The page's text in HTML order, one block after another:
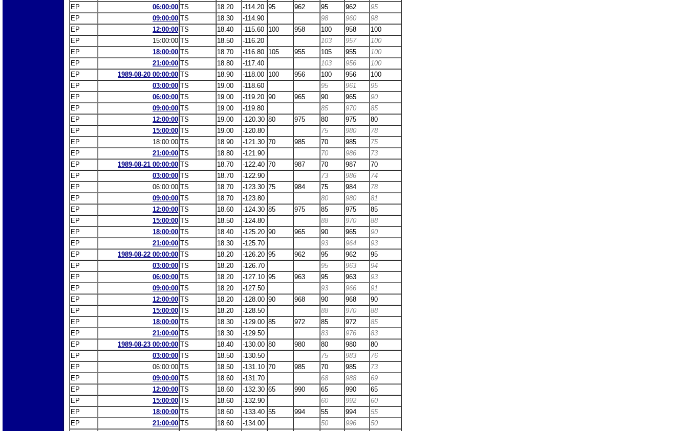
EP
06:00:00 TS 18.20 -114.20 95 962 95 962
95
EP
09:00:00 TS 18.30 -114.90 98 960
98
EP
12:00:00 TS 18.40 -115.60 100 958 100 958
100
EP
15:00:00 TS 18.50 -116.20 103 957
100
EP
18:00:00 TS 18.70 -116.80 105 955 105 955
100
EP
21:00:00 TS 18.80 -117.40 103 956
100
EP
1989-08-20 00:00:00 TS 18.90 -118.00 100 956 100 956
100
EP
03:00:00 TS 19.00 -118.60 95 961
95
EP
06:00:00 TS 19.00 -119.20 90 965 90 965
90
EP
09:00:00 TS 19.00 -119.80 85 970
85
EP
12:00:00 TS 19.00 -120.30 80 975 80 975
80
EP
15:00:00 TS 19.00 -120.80 75 980
78
EP
18:00:00 TS 18.90 -121.30 70 985 70 985
75
EP
21:00:00 TS 18.80 -121.90 70 986
73
EP
1989-08-21 00:00:00 TS 18.70 -122.40 70 987 70 987
70
EP
03:00:00 TS 18.70 -122.90 73 986
74
EP
06:00:00 TS 18.70 -123.30 75 984 75 984
78
EP
09:00:00 TS 18.70 -123.80 80 980
81
EP
12:00:00 TS 18.60 -124.30 85 975 85 975
85
EP
15:00:00 TS 18.50 -124.80 88 970
88
EP
18:00:00 TS 18.40 -125.20 90 965 90 965
90
EP
21:00:00 TS 18.30 -125.70 93 964
93
EP
1989-08-22 00:00:00 TS 18.20 -126.20 95 962 95 962
95
EP
03:00:00 TS 18.20 -126.70 95 963
94
EP
06:00:00 TS 18.20 -127.10 95 963 95 963
93
EP
09:00:00 TS 18.20 -127.50 93 966
91
EP
12:00:00 TS 18.20 -128.00 90 968 90 968
90
EP
15:00:00 TS 18.20 -128.50 88 970
88
EP
18:00:00 TS 18.30 -129.00 85 972 85 972
85
EP
21:00:00 TS 18.30 -129.50 83 976
83
EP
1989-08-23 00:00:00 TS 18.40 -130.00 80 980 80 980
80
EP
03:00:00 TS 18.50 -130.50 75 983
76
EP
06:00:00 TS 18.50 -131.10 70 985 70 985
73
EP
09:00:00 TS 18.60 -131.70 68 988
69
EP
12:00:00 TS 18.60 -132.30 65 990 65 990
65
EP
15:00:00 TS 18.60 -132.90 60 992
60
EP
18:00:00 TS 18.60 -133.40 55 994 55 994
55
EP
21:00:00 TS 18.60 -134.00 50 996
50